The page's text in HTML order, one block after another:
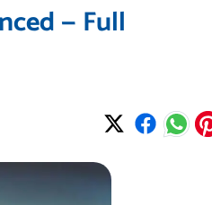
— Full